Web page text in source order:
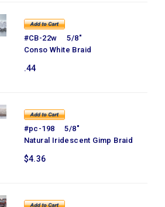
#CB-22w 5/8"
Conso White Braid
.44
#pc-198 5/8"
Natural Iridescent Gimp Braid
$4.36